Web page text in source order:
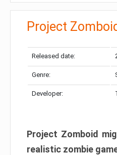
Project
Released date:
Genre:
Developer:
Project Zomboid
realistic zombie